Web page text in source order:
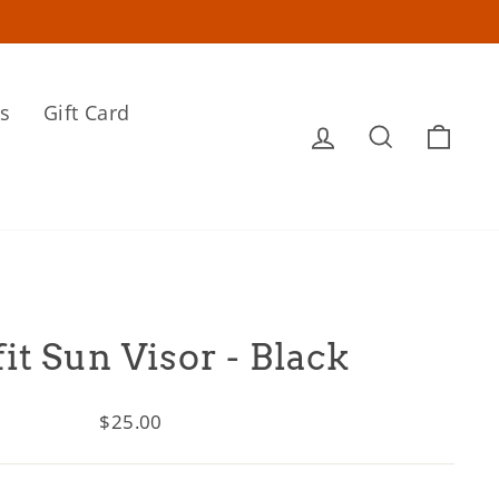
Gift Card
Log in Search
Sun Visor - Black
Regular
$25.00